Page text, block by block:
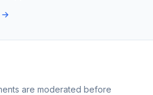
→
are moderated before